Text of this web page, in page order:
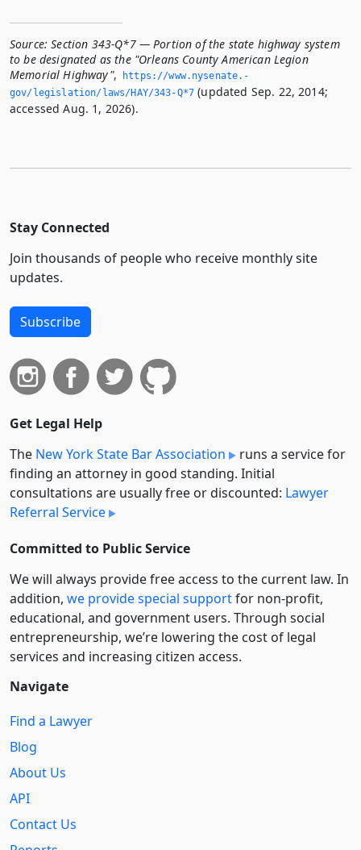
Source: Section 343-Q*7 — Portion of the state highway system
to be designated as the "Orleans County American Legion
Memorial Highway",
https://www.­nysenate.­
gov/legislation/laws/HAY/343-Q*7 (updated Sep. 22, 2014;
accessed Aug. 1, 2026).
Stay Connected
Join thousands of people who receive monthly site
updates.
Subscribe
Get Legal Help
The New York State Bar Association
runs a service for
finding an attorney in good standing. Initial
consultations are usually free or discounted: Lawyer
Referral Service
Committed to Public Service
We will always provide free access to the current law. In
addition, we provide special supportfor non-profit,
educational, and government users. Through social
entre­pre­neurship, we’re lowering the cost of legal
services and increasing citizen access.
Navigate
Find a Lawyer
Blog
About Us
API
Contact Us